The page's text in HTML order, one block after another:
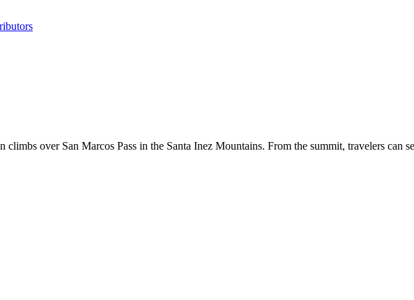
over San Marcos Pass in the Santa Inez Mountains. From the summit, travelers can